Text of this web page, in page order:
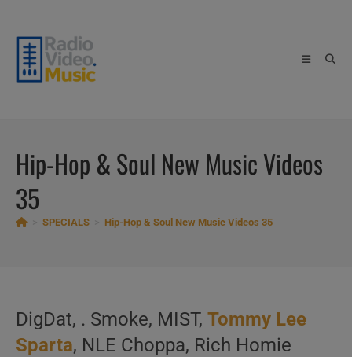
content
Hip-Hop & Soul New Music Videos
35
SPECIALS Hip-Hop & Soul New Music Videos 35
DigDat, . Smoke, MIST, Tommy Lee
Sparta, NLE Choppa, Rich Homie